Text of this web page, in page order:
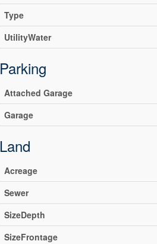
Type
UtilityWater
Parking
Attached Garage
Garage
Land
Acreage
Sewer
SizeDepth
SizeFrontage